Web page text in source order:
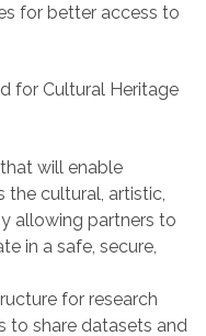
for better access to
for Cultural Heritage
will enable
cultural, artistic,
allowing partners to
in a safe, secure,
for research
to share datasets and